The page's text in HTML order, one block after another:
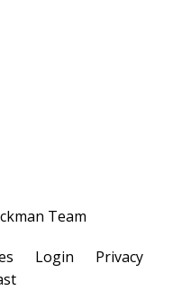
Team
Login
Privacy